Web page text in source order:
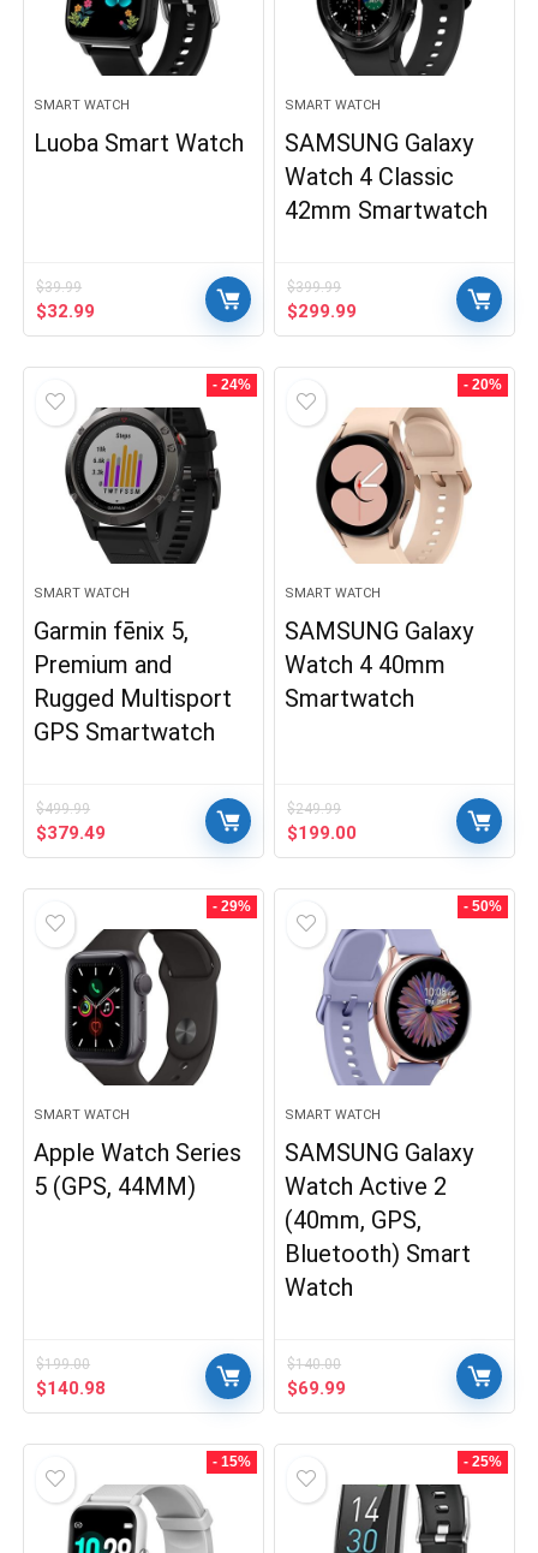
SMART WATCH
Luoba Smart Watch
$39.99
Original
price
$32.99
price
SMART WATCH
SAMSUNG Galaxy
Watch 4 Classic
42mm Smartwatch
$399.99
Original
price
$299.99
price
- 24%
SMART WATCH
Garmin fēnix 5,
Premium and
Rugged Multisport
GPS Smartwatch
$499.99
Original
price
$379.49
price
- 20%
SMART WATCH
SAMSUNG Galaxy
Watch 4 40mm
Smartwatch
$249.99
Original
price
$199.00
price
- 29%
SMART WATCH
Apple Watch Series
5 (GPS, 44MM)
$199.00
Original
price
$140.98
price
- 50%
SMART WATCH
SAMSUNG Galaxy
Watch Active 2
(40mm, GPS,
Bluetooth) Smart
Watch
$140.00
Original
price
$69.99
price
- 15% - 25%